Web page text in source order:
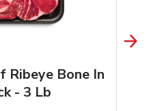
Ribeye Bone In
- 3 Lb